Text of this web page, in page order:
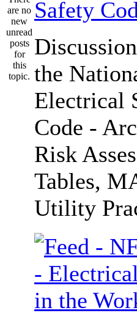
Safety
the
Electrical
Code -
Risk
Tables,
Utility